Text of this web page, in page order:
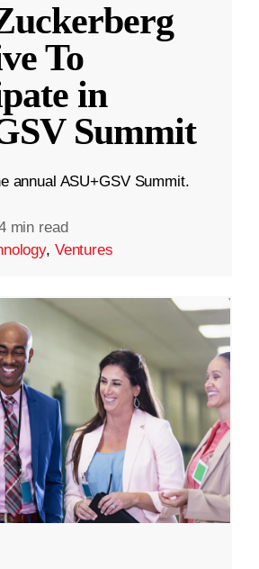
To
in
Summit
annual ASU+GSV Summit.
min read
, Ventures